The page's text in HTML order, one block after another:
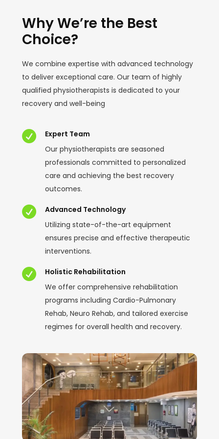
Why We’re the Best
Choice?
We combine expertise with advanced technology
to deliver exceptional care. Our team of highly
qualified physiotherapists is dedicated to your
recovery and well-being

Expert Team
Our physiotherapists are seasoned
professionals committed to personalized
care and achieving the best recovery
outcomes.

Advanced Technology
Utilizing state-of-the-art equipment
ensures precise and effective therapeutic
interventions.

Holistic Rehabilitation
We offer comprehensive rehabilitation
programs including Cardio-Pulmonary
Rehab, Neuro Rehab, and tailored exercise
regimes for overall health and recovery.